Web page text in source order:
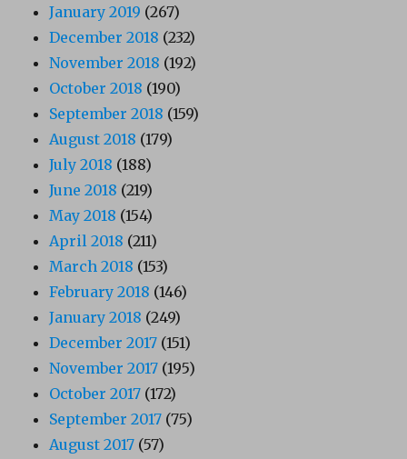
January 2019 (267)
December 2018 (232)
November 2018 (192)
October 2018 (190)
September 2018 (159)
August 2018 (179)
July 2018 (188)
June 2018 (219)
May 2018 (154)
April 2018 (211)
March 2018 (153)
February 2018 (146)
January 2018 (249)
December 2017 (151)
November 2017 (195)
October 2017 (172)
September 2017 (75)
August 2017 (57)